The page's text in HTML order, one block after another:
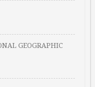
GEOGRAPHIC